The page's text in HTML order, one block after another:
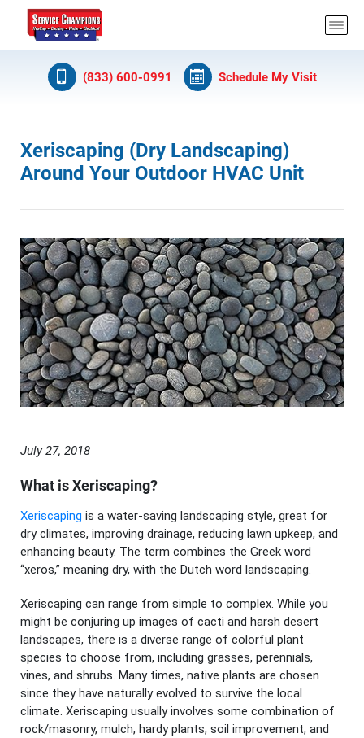
(833) 600-0991 Schedule My Visit
Xeriscaping (Dry Landscaping)
Around Your Outdoor HVAC Unit
July 27, 2018
What is Xeriscaping?
Xeriscaping is a water-saving landscaping style, great for
dry climates, improving drainage, reducing lawn upkeep, and
enhancing beauty. The term combines the Greek word
“xeros,” meaning dry, with the Dutch word landscaping.
Xeriscaping can range from simple to complex. While you
might be conjuring up images of cacti and harsh desert
landscapes, there is a diverse range of colorful plant
species to choose from, including grasses, perennials,
vines, and shrubs. Many times, native plants are chosen
since they have naturally evolved to survive the local
climate. Xeriscaping usually involves some combination of
rock/masonry, mulch, hardy plants, soil improvement, and